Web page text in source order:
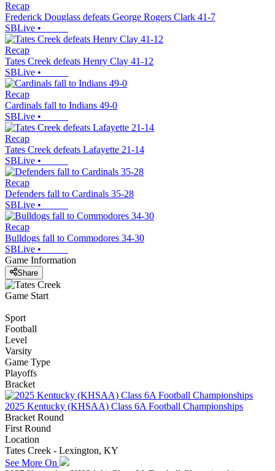
Recap
Frederick Douglass defeats George Rogers Clark 41-7
SBLive •
Recap
Tates Creek defeats Henry Clay 41-12
SBLive •
Recap
Cardinals fall to Indians 49-0
SBLive •
Recap
Tates Creek defeats Lafayette 21-14
SBLive •
Recap
Defenders fall to Cardinals 35-28
SBLive •
Recap
Bulldogs fall to Commodores 34-30
SBLive •
Game Information
Share
Game Start
Sport
Football
Level
Varsity
Game Type
Playoffs
Bracket
2025 Kentucky (KHSAA) Class 6A Football Championships
Bracket Round
First Round
Location
Tates Creek - Lexington, KY
See More On